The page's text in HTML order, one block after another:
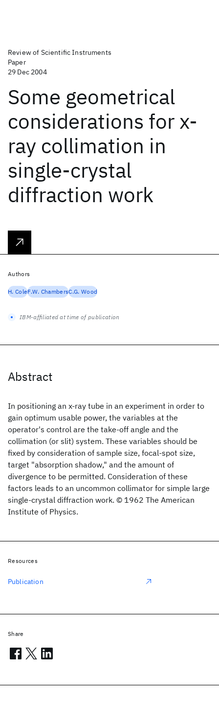
Review of Scientific Instruments
Paper
29 Dec 2004
Some geometrical
considerations for x-
ray collimation in
single-crystal
diffraction work
Abstract
In positioning an x-ray tube in an experiment in order to
gain optimum usable power, the variables at the
operator's control are the take-off angle and the
collimation (or slit) system. These variables should be
fixed by consideration of sample size, focal-spot size,
target "absorption shadow," and the amount of
divergence to be permitted. Consideration of these
factors leads to an uncommon collimator for simple large
single-crystal diffraction work. © 1962 The American
Institute of Physics.
Authors
H. ColeF.W. ChambersC.G. Wood
IBM-affiliated at time of publication
Resources
Publication
Share